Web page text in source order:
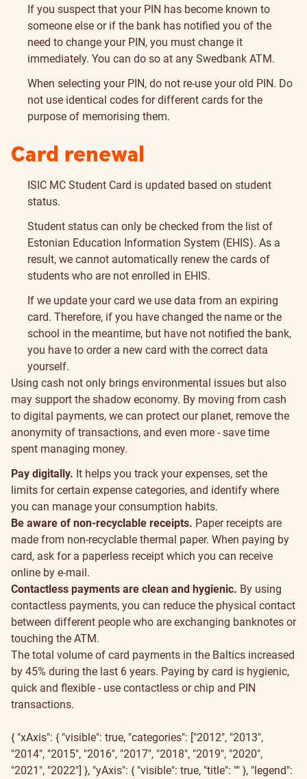
If you suspect that your PIN has become known to
someone else or if the bank has notified you of the
need to change your PIN, you must change it
immediately. You can do so at any Swedbank ATM.
When selecting your PIN, do not re-use your old PIN. Do
not use identical codes for different cards for the
purpose of memorising them.
Card
renewal
Card renewal
ISIC MC Student Card is updated based on student
status.
Student status can only be checked from the list of
Estonian Education Information System (EHIS). As a
result, we cannot automatically renew the cards of
students who are not enrolled in EHIS.
If we update your card we use data from an expiring
card. Therefore, if you have changed the name or the
school in the meantime, but have not notified the bank,
you have to order a new card with the correct data
yourself.
Sustainability
Using cash not only brings environmental issues but also
may support the shadow economy. By moving from cash
to digital payments, we can protect our planet, remove the
anonymity of transactions, and even more - save time
spent managing money.
Pay digitally. It helps you track your expenses, set the
limits for certain expense categories, and identify where
you can manage your consumption habits.
Be aware of non-recyclable receipts. Paper receipts are
made from non-recyclable thermal paper. When paying by
card, ask for a paperless receipt which you can receive
online by e-mail.
Contactless payments are clean and hygienic. By using
contactless payments, you can reduce the physical contact
between different people who are exchanging banknotes or
touching the ATM.
The total volume of card payments in the Baltics increased
by 45% during the last 6 years. Paying by card is hygienic,
quick and flexible - use contactless or chip and PIN
transactions.
{ "xAxis": { "visible": true, "categories": ["2012", "2013",
"2014", "2015", "2016", "2017", "2018", "2019", "2020",
"2021", "2022"] }, "yAxis": { "visible": true, "title": "" }, "legend":